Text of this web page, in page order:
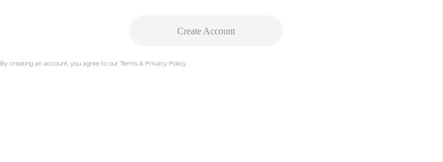
Create Account
By creating an account, you agree to our Terms & Privacy Policy.